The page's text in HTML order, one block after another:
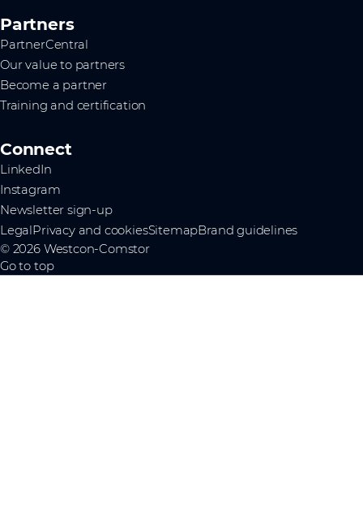
Partners
PartnerCentral
Our value to partners
Become a partner
Training and certification
Connect
LinkedIn
Instagram
Newsletter sign-up
LegalPrivacy and cookiesSitemapBrand guidelines
© 2026 Westcon-Comstor
Go to top